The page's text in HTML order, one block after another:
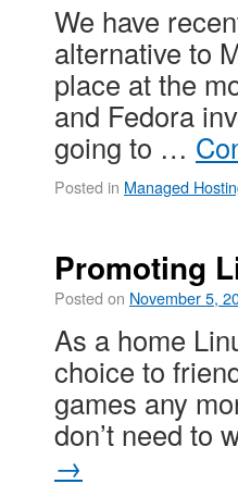
We have
alternative to
place at the
and Fedora
going to …
Posted in Managed
Promoting
Posted on November 5,
As a home
choice to
games any
don’t need
→